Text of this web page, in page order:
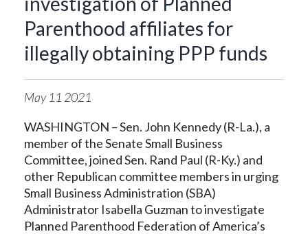
Parenthood affiliates for
illegally obtaining PPP funds
May 11 2021
WASHINGTON – Sen. John Kennedy (R-La.), a
member of the Senate Small Business
Committee, joined Sen. Rand Paul (R-Ky.) and
other Republican committee members in urging
Small Business Administration (SBA)
Administrator Isabella Guzman to investigate
Planned Parenthood Federation of America’s